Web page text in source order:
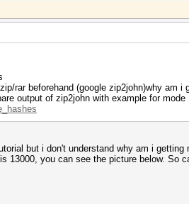
rar beforehand (google zip2john)why am i
output of zip2john with example for mode
but i don't understand why am i getting
13000, you can see the picture below. So